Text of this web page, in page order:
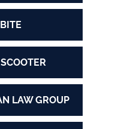
LAW GROUP